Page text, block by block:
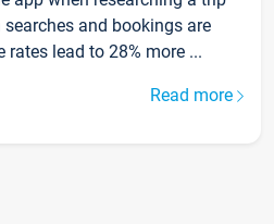
and bookings are
lead to 28% more ...
Read more